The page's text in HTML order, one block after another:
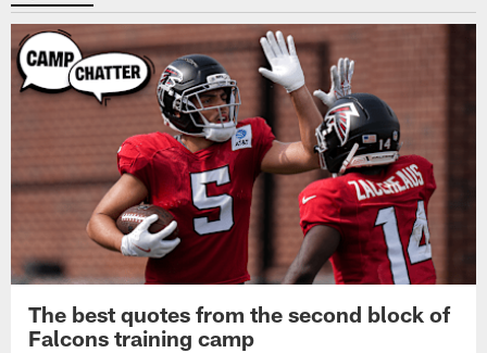
The best quotes from the second block of
Falcons training camp